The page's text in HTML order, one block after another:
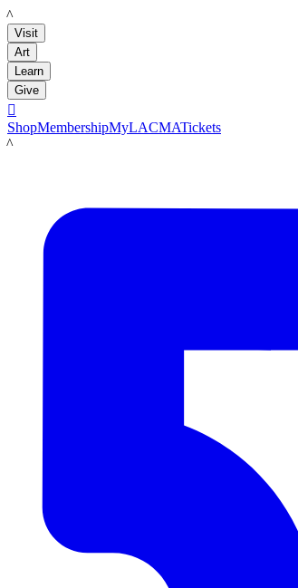
LACMA
Visit
Art
Learn
Give

ShopMembershipMyLACMATickets
LACMA